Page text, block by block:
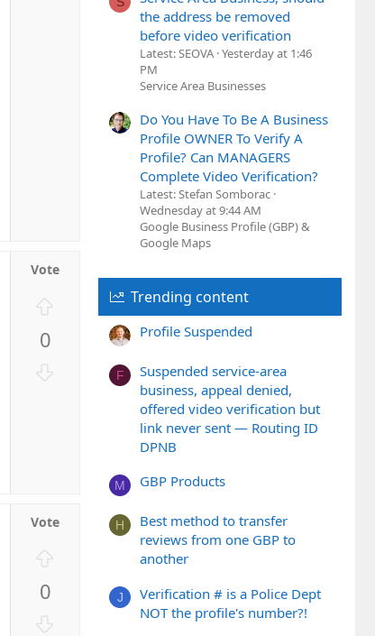
0
0
the address be removed
before video verification
Latest: SEOVA Yesterday at 1:46
PM
Service Area Businesses
Do You Have To Be A Business
Profile OWNER To Verify A
Profile? Can MANAGERS
Complete Video Verification?
Latest: Stefan Somborac
Wednesday at 9:44 AM
Google Business Profile (GBP) &
Google Maps
Trending content
Profile Suspended
F
Suspended service-area
business, appeal denied,
offered video verification but
link never sent — Routing ID
DPNB
M GBP Products
H
Best method to transfer
reviews from one GBP to
another
J
Verification # is a Police Dept
NOT the profile's number?!